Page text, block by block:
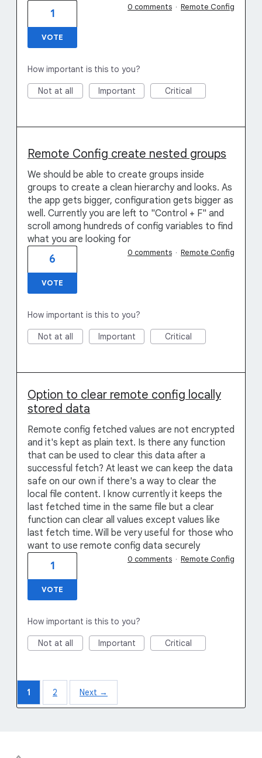
1
VOTE
0 comments · Remote Config
How important is this to you?
Not at all Important Critical
Remote Config create nested groups
We should be able to create groups inside
groups to create a clean hierarchy and looks. As
the app gets bigger, configuration gets bigger as
well. Currently you are left to "Control + F" and
scroll among hundreds of config variables to find
what you are looking for
6
VOTE
0 comments · Remote Config
How important is this to you?
Not at all Important Critical
Option to clear remote config locally
stored data
Remote config fetched values are not encrypted
and it's kept as plain text. Is there any function
that can be used to clear this data after a
successful fetch? At least we can keep the data
safe on our own if there's a way to clear the
local file content. I know currently it keeps the
last fetched time in the same file but a clear
function can clear all values except values like
last fetch time. Will be very useful for those who
want to use remote config data securely
1
VOTE
0 comments · Remote Config
How important is this to you?
Not at all Important Critical
1 2 Next →